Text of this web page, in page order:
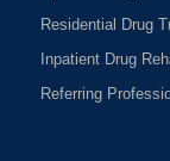
Residential Drug
Inpatient Drug
Referring